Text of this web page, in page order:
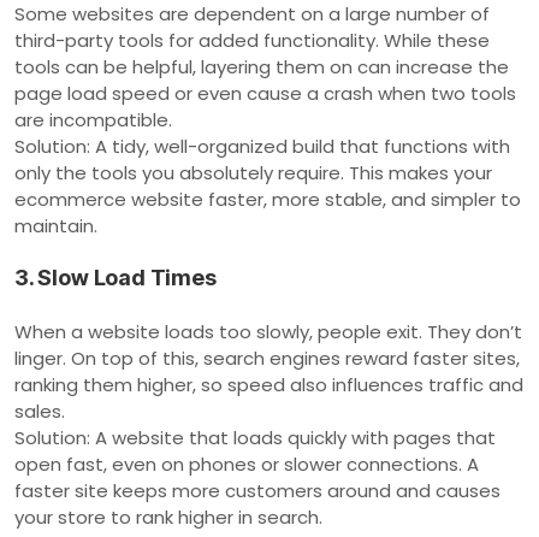
Some websites are dependent on a large number of
third-party tools for added functionality. While these
tools can be helpful, layering them on can increase the
page load speed or even cause a crash when two tools
are incompatible.
Solution: A tidy, well-organized build that functions with
only the tools you absolutely require. This makes your
ecommerce website faster, more stable, and simpler to
maintain.
3. Slow Load Times
When a website loads too slowly, people exit. They don’t
linger. On top of this, search engines reward faster sites,
ranking them higher, so speed also influences traffic and
sales.
Solution: A website that loads quickly with pages that
open fast, even on phones or slower connections. A
faster site keeps more customers around and causes
your store to rank higher in search.